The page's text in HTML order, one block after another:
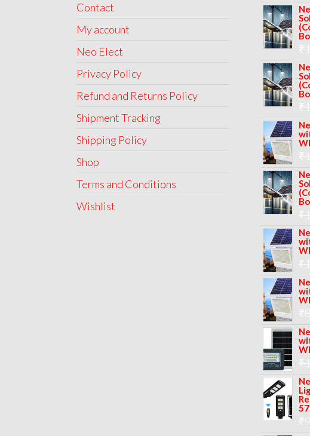
Contact
My account
Neo Elect
Privacy Policy
Refund and Returns Policy
Shipment Tracking
Shipping Policy
Shop
Terms and Conditions
Wishlist
₹
₹
₹
₹
₹
₹
₹
₹